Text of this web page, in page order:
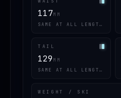
117MM
SAME AT ALL LENGTHS
TAIL
129 MM
SAME AT ALL LENGTHS
WEIGHT / SKI